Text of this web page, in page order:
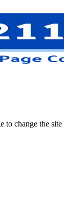
to change the